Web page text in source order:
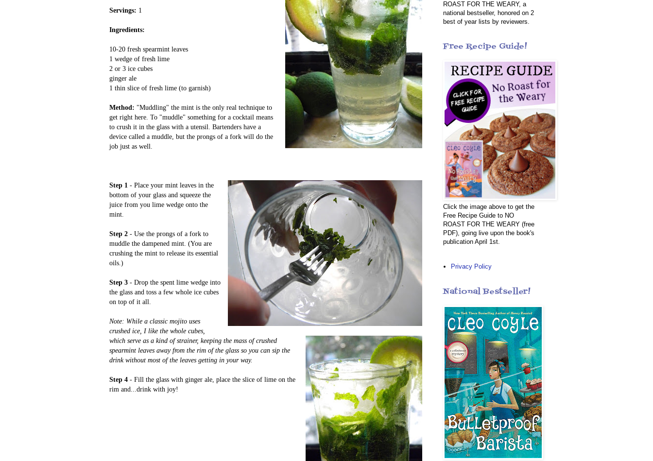
Servings: 1
Ingredients:
10-20 fresh spearmint leaves
1 wedge of fresh lime
2 or 3 ice cubes
ginger ale
1 thin slice of fresh lime (to garnish)
Method: "Muddling" the mint is the only real technique to
get right here. To "muddle" something for a cocktail means
to crush it in the glass with a utensil. Bartenders have a
device called a muddle, but the prongs of a fork will do the
job just as well.
Step 1 - Place your mint leaves in the
bottom of your glass and squeeze the
juice from you lime wedge onto the
mint.
Step 2 - Use the prongs of a fork to
muddle the dampened mint. (You are
crushing the mint to release its essential
oils.)
Step 3 - Drop the spent lime wedge into
the glass and toss a few whole ice cubes
on top of it all.
Note: While a classic mojito uses
crushed ice, I like the whole cubes,
which serve as a kind of strainer, keeping the mass of crushed
spearmint leaves away from the rim of the glass so you can sip the
drink without most of the leaves getting in your way.
Step 4 - Fill the glass with ginger ale, place the slice of lime on the
rim and...drink with joy!
ROAST FOR THE WEARY, a
national bestseller, honored on 2
best of year lists by reviewers.
Free Recipe Guide!
Click the image above to get the
Free Recipe Guide to NO
ROAST FOR THE WEARY (free
PDF), going live upon the book's
publication April 1st.
Privacy Policy
National Bestseller!